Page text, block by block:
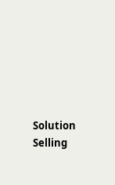
Solution
Selling